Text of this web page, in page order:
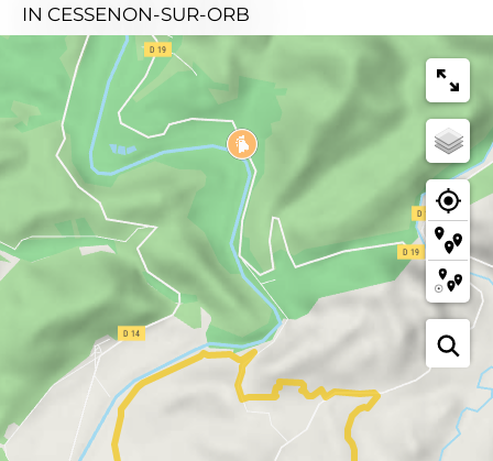
IN CESSENON-SUR-ORB